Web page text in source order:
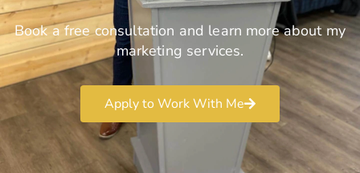
Book a free consultation and learn more about my
marketing services.
Apply to Work With Me